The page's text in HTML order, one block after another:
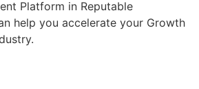
Platform in Reputable
help you accelerate your Growth